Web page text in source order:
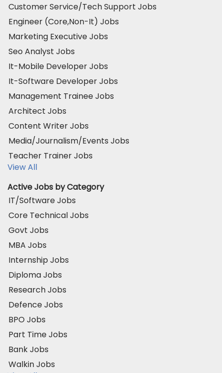
Customer Service/Tech Support Jobs
Engineer (Core,Non-It) Jobs
Marketing Executive Jobs
Seo Analyst Jobs
It-Mobile Developer Jobs
It-Software Developer Jobs
Management Trainee Jobs
Architect Jobs
Content Writer Jobs
Media/Journalism/Events Jobs
Teacher Trainer Jobs
View All
Active Jobs by Category
IT/Software Jobs
Core Technical Jobs
Govt Jobs
MBA Jobs
Internship Jobs
Diploma Jobs
Research Jobs
Defence Jobs
BPO Jobs
Part Time Jobs
Bank Jobs
Walkin Jobs